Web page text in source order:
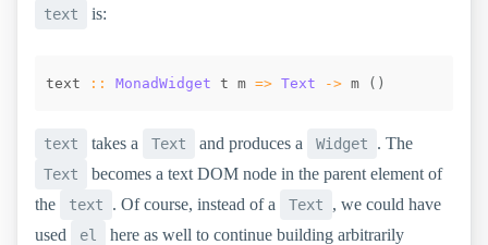
text is:
text :: MonadWidget t m => Text -> m ( )
text takes a Text and produces a Widget . The
Text
becomes a text DOM node in the parent element of
the
text . Of course, instead of a Text
, we could have
used
el
here as well to continue building arbitrarily